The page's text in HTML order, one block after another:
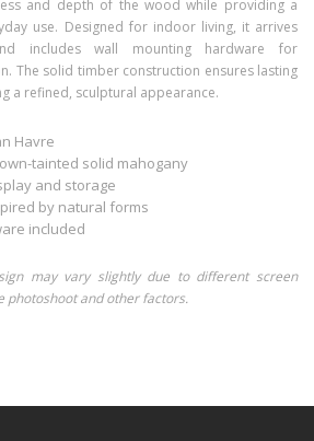
and depth of the wood while providing a
use. Designed for indoor living, it arrives
includes wall mounting hardware for
The solid timber construction ensures lasting
a refined, sculptural appearance.
Havre
tainted solid mahogany
and storage
by natural forms
included
may vary slightly due to different screen
photoshoot and other factors.